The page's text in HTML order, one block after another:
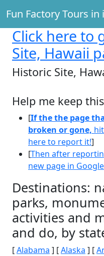
Fun Factory Tours in
Click here to
Site, Hawaii
Historic Site,
Help me keep
[If the the page
broken or gone,
here to report it!]
[Then after
new page in Google
Destinations:
parks,
activities and
and do, by
[Alabama ] [Alaska ] [